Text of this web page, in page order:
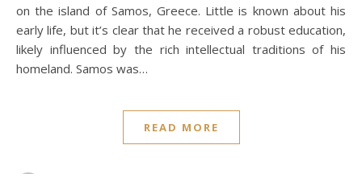
on the island of Samos, Greece. Little is known about his
early life, but it’s clear that he received a robust education,
likely influenced by the rich intellectual traditions of his
homeland. Samos was…
READ MORE